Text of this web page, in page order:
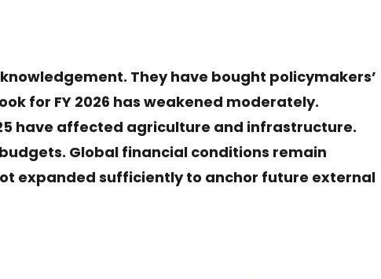
They have bought policymakers’
for FY 2026 has weakened moderately.
have affected agriculture and infrastructure.
Global financial conditions remain
expanded sufficiently to anchor future external